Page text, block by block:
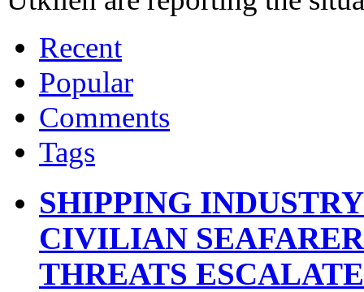
Recent
Popular
Comments
Tags
SHIPPING
CIVILIAN
THREATS ESCALATE